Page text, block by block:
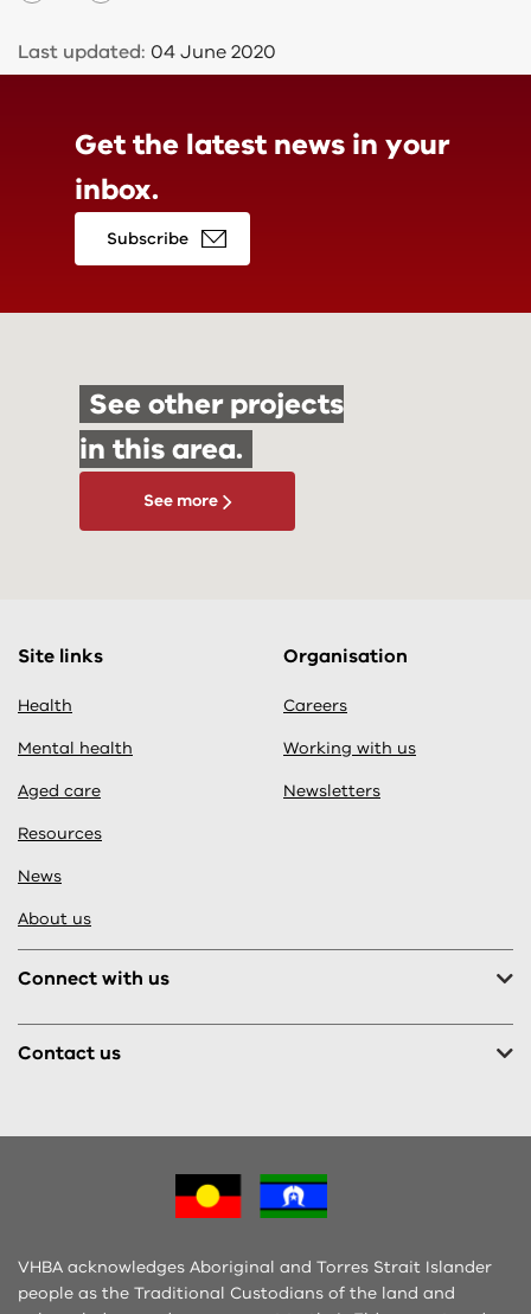
Last updated: 04 June 2020
Get the latest news in your
inbox.
Subscribe
See other projects
in this area.
See more
Site links
Health
Mental health
Aged care
Resources
News
About us
Organisation
Careers
Working with us
Newsletters
Connect with us
Contact us
VHBA acknowledges Aboriginal and Torres Strait Islander
people as the Traditional Custodians of the land and